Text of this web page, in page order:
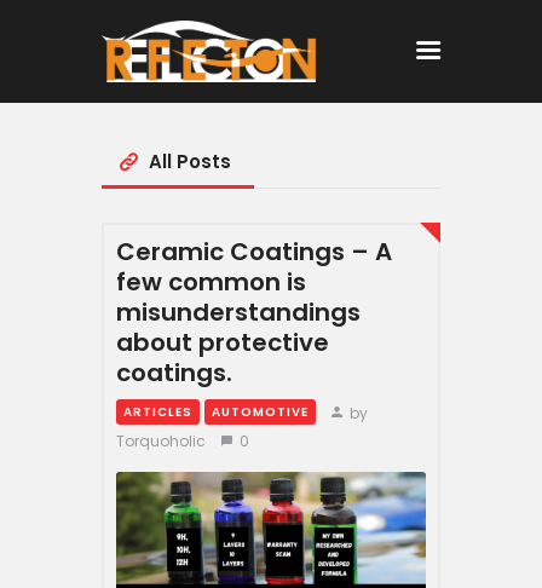
All Posts
All Posts
Ceramic Coatings – A
few common is
misunderstandings
about protective
coatings.
ARTICLES AUTOMOTIVE
by
Torquoholic
0